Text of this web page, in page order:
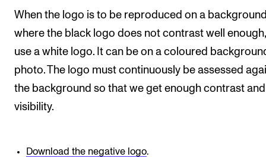
When the logo is to be reproduced on a
where the black logo does not contrast well
use a white logo. It can be on a coloured
photo. The logo must continuously be assessed
the background so that we get enough contrast and
visibility.
Download the negative logo.